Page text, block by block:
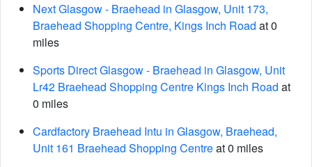
Next Glasgow - Braehead in Glasgow, Unit 173,
Braehead Shopping Centre, Kings Inch Road at 0
miles
Sports Direct Glasgow - Braehead in Glasgow, Unit
Lr42 Braehead Shopping Centre Kings Inch Road at
0 miles
Cardfactory Braehead Intu in Glasgow, Braehead,
Unit 161 Braehead Shopping Centreat 0 miles